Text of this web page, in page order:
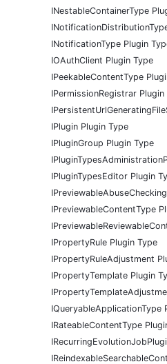
INestableContainerType
INotificationType Plugin
IOAuthClient Plugin Type
IPeekableContentType
IPermissionRegistrar Plugin
IPlugin Plugin Type
IPluginGroup Plugin Type
IPluginTypesEditor Plugin
IPreviewableContentType
IPropertyRule Plugin Type
IPropertyRuleAdjustment
IPropertyTemplate Plugin
IQueryableApplicationType
IRateableContentType